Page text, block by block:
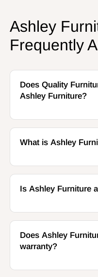
Ashley
Frequently
Does Quality
Ashley Furniture?
What is Ashley
Is Ashley Furniture
Does Ashley
warranty?